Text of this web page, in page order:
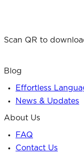
Scan QR to
Blog
Effortless
News & Updates
About Us
FAQ
Contact Us